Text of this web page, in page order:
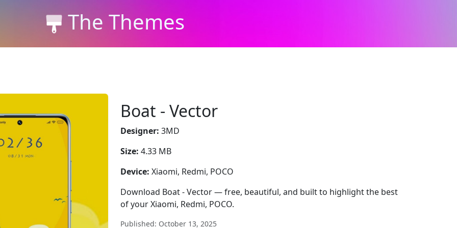
The Themes
Boat - Vector
Designer: 3MD
Size: 4.33 MB
Device: Xiaomi, Redmi, POCO
Download Boat - Vector — free, beautiful, and built to highlight the best
of your Xiaomi, Redmi, POCO.
Published: October 13, 2025